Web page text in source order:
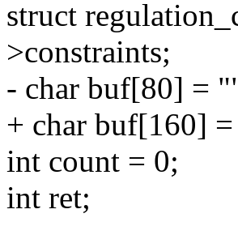
struct
>constraints;
- char buf[80] =
+ char buf[160]
int count = 0;
int ret;